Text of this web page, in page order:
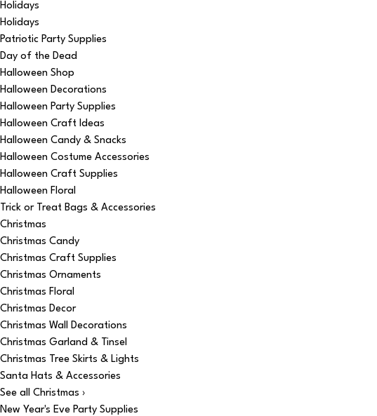
Holidays
Holidays
Patriotic Party Supplies
Day of the Dead
Halloween Shop
Halloween Decorations
Halloween Party Supplies
Halloween Craft Ideas
Halloween Candy & Snacks
Halloween Costume Accessories
Halloween Craft Supplies
Halloween Floral
Trick or Treat Bags & Accessories
Christmas
Christmas Candy
Christmas Craft Supplies
Christmas Ornaments
Christmas Floral
Christmas Decor
Christmas Wall Decorations
Christmas Garland & Tinsel
Christmas Tree Skirts & Lights
Santa Hats & Accessories
See all Christmas ›
New Year's Eve Party Supplies